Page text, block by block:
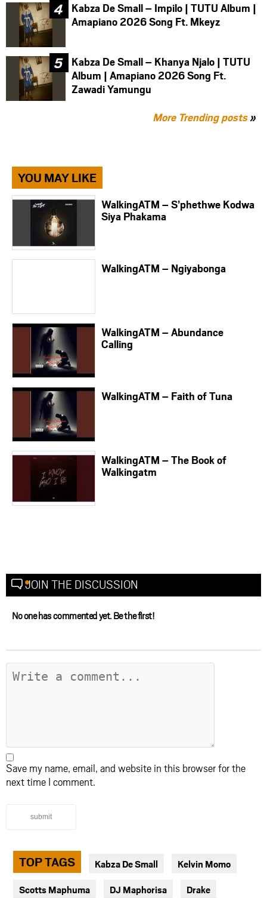
Kabza De Small – Impilo | TUTU Album |
Amapiano 2026 Song Ft. Mkeyz
Kabza De Small – Khanya Njalo | TUTU
Album | Amapiano 2026 Song Ft.
Zawadi Yamungu
More Trending posts»
YOU MAY LIKE
WalkingATM – S’phethwe Kodwa
Siya Phakama
WalkingATM – Ngiyabonga
WalkingATM – Abundance
Calling
WalkingATM – Faith of Tuna
WalkingATM – The Book of
Walkingatm
JOIN THE DISCUSSION
No one has commented yet. Be the first!
Save my name, email, and website in this browser for the
next time I comment.
submit
TOP TAGS Kabza De Small Kelvin Momo
Scotts Maphuma DJ Maphorisa Drake